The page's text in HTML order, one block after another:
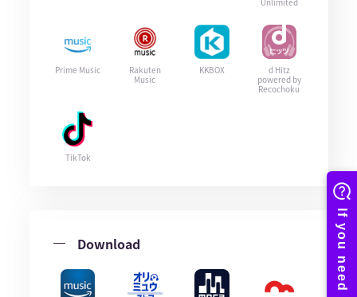
Prime Music
Rakuten
Music
KKBOX
d Hitz
powered by
Recochoku
TikTok
Download